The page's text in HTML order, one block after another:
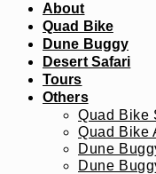
About
Quad Bike
Dune Buggy
Desert Safari
Tours
Others
Quad Bike
Quad Bike
Dune
Dune